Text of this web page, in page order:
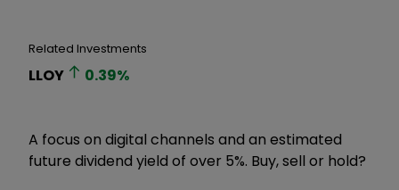
Related Investments
LLOY 0.39%
A focus on digital channels and an estimated
future dividend yield of over 5%. Buy, sell or hold?